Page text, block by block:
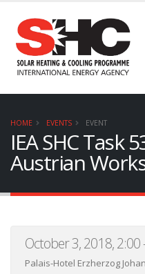
HOME EVENTS EVENT
IEA SHC Task
Austrian
October 3, 2018, 2:00
Palais-Hotel Erzherzog